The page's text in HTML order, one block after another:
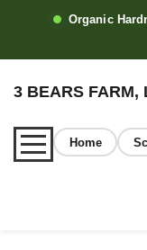
Organic
3 BEARS FARM,
Home